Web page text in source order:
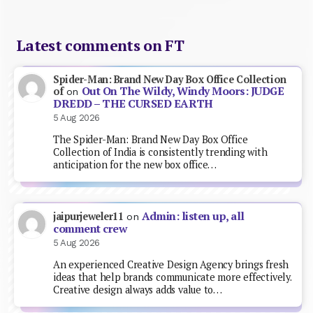
Latest comments on FT
Spider-Man: Brand New Day Box Office Collection
ofon Out On The Wildy, Windy Moors: JUDGE
DREDD – THE CURSED EARTH
5 Aug 2026
The Spider-Man: Brand New Day Box Office
Collection of India is consistently trending with
anticipation for the new box office…
jaipurjeweler11 on Admin: listen up, all
comment crew
5 Aug 2026
An experienced Creative Design Agency brings fresh
ideas that help brands communicate more effectively.
Creative design always adds value to…